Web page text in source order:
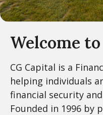
Welcome
CG Capital is a
helping individuals
financial security
Founded in 1996 by